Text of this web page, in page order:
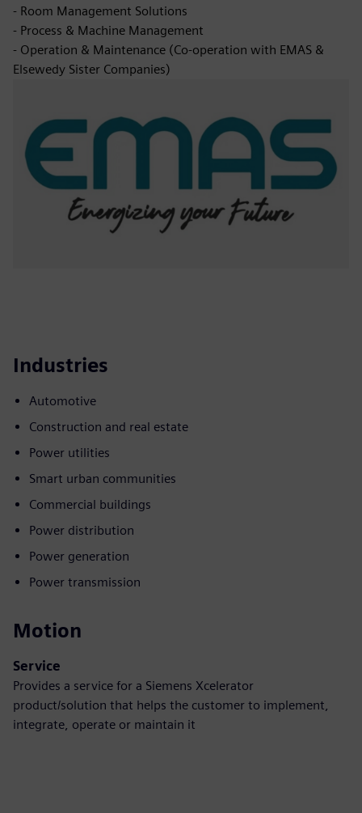
- Room Management Solutions
- Process & Machine Management
- Operation & Maintenance (Co-operation with EMAS &
Elsewedy Sister Companies)
Industries
Automotive
Construction and real estate
Power utilities
Smart urban communities
Commercial buildings
Power distribution
Power generation
Power transmission
Motion
Service
Provides a service for a Siemens Xcelerator
product/solution that helps the customer to implement,
integrate, operate or maintain it